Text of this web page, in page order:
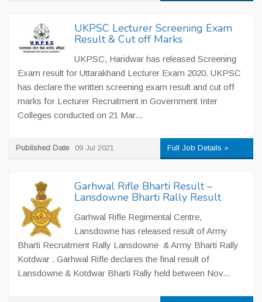
UKPSC Lecturer Screening Exam
Result & Cut off Marks
UKPSC, Haridwar has released Screening
Exam result for Uttarakhand Lecturer Exam 2020. UKPSC
has declare the written screening exam result and cut off
marks for Lecturer Recruitment in Government Inter
Colleges conducted on 21 Mar...
Published Date 09 Jul 2021 Full Job Details »
Garhwal Rifle Bharti Result –
Lansdowne Bharti Rally Result
Garhwal Rifle Regimental Centre,
Lansdowne has released result of Army
Bharti Recruitment Rally Lansdowne & Army Bharti Rally
Kotdwar . Garhwal Rifle declares the final result of
Lansdowne & Kotdwar Bharti Rally held between Nov...